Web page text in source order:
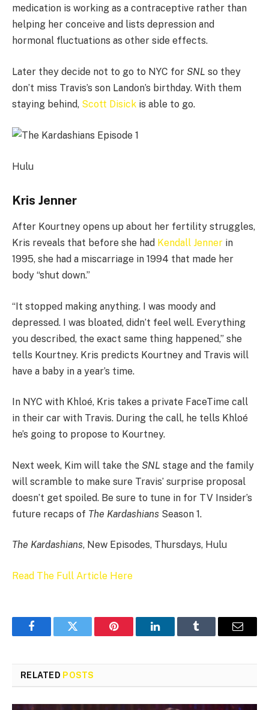
medication is working as a contraceptive rather than
helping her conceive and lists depression and
hormonal fluctuations as other side effects.
Later they decide not to go to NYC for SNL so they
don’t miss Travis’s son Landon’s birthday. With them
staying behind, Scott Disick is able to go.
Hulu
Kris Jenner
After Kourtney opens up about her fertility struggles,
Kris reveals that before she had Kendall Jenner in
1995, she had a miscarriage in 1994 that made her
body “shut down.”
“It stopped making anything. I was moody and
depressed. I was bloated, didn’t feel well. Everything
you described, the exact same thing happened,” she
tells Kourtney. Kris predicts Kourtney and Travis will
have a baby in a year’s time.
In NYC with Khloé, Kris takes a private FaceTime call
in their car with Travis. During the call, he tells Khloé
he’s going to propose to Kourtney.
Next week, Kim will take the SNL stage and the family
will scramble to make sure Travis’ surprise proposal
doesn’t get spoiled. Be sure to tune in for TV Insider’s
future recaps of The Kardashians Season 1.
The Kardashians, New Episodes, Thursdays, Hulu
Read The Full Article Here
FacebookTwitter Pinterest LinkedInTumblr Email
RELATED POSTS